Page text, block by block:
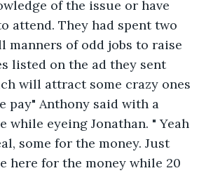
of the issue or have
attend. They had spent two
manners of odd jobs to raise
listed on the ad they sent
will attract some crazy ones
pay" Anthony said with a
while eyeing Jonathan. " Yeah
some for the money. Just
here for the money while 20